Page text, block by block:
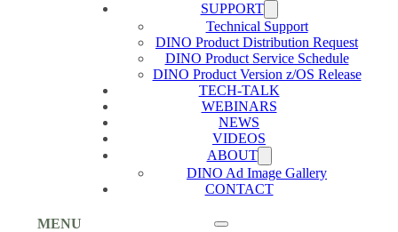
MENU
SUPPORT
Technical Support
DINO Product Distribution Request
DINO Product Service Schedule
DINO Product Version z/OS Release
TECH-TALK
WEBINARS
NEWS
VIDEOS
ABOUT
DINO Ad Image Gallery
CONTACT